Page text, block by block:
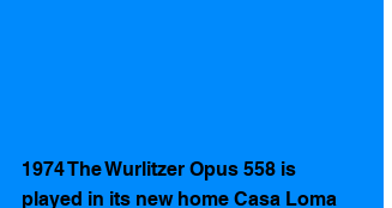
1974 The Wurlitzer Opus 558 is
played in its new home Casa Loma